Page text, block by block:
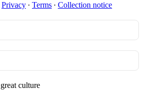
Privacy ∙ Terms ∙ Collection notice
culture